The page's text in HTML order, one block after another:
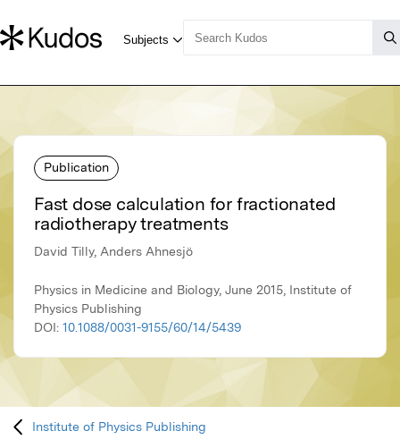
Publication
Fast dose calculation for fractionated
radiotherapy treatments
David Tilly, Anders Ahnesjö
Physics in Medicine and Biology, June 2015, Institute of
Physics Publishing
DOI: 10.1088/0031-9155/60/14/5439
Institute of Physics Publishing